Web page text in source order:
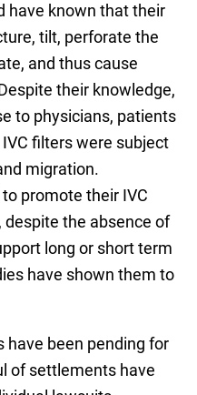
have known that their
tilt, perforate the
and thus cause
their knowledge,
to physicians, patients
filters were subject
migration.
promote their IVC
the absence of
long or short term
have shown them to
have been pending for
of settlements have